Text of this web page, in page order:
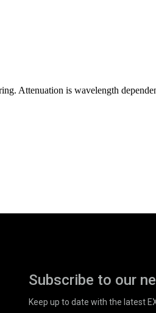
Attenuation is wavelength
Subscribe to our
Keep up to date with the latest